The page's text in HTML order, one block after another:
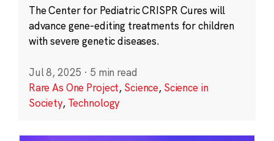
The Center for Pediatric CRISPR Cures will
advance gene-editing treatments for children
with severe genetic diseases.
Jul 8, 2025 · 5 min read
Rare As One Project, Science, Science in
Society, Technology